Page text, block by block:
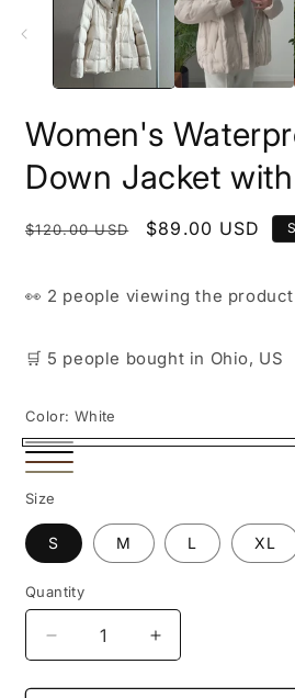
Women's
Down Jacket
Regular
$120.00 USD
Sale
$89.00 USD
👀 2 people viewing the product
🛒 5 people bought in Ohio, US
Color: White
White
Black
Brown
Size
S M L XL
Quantity
Decrease
quantity
for
Increase
quantity
for